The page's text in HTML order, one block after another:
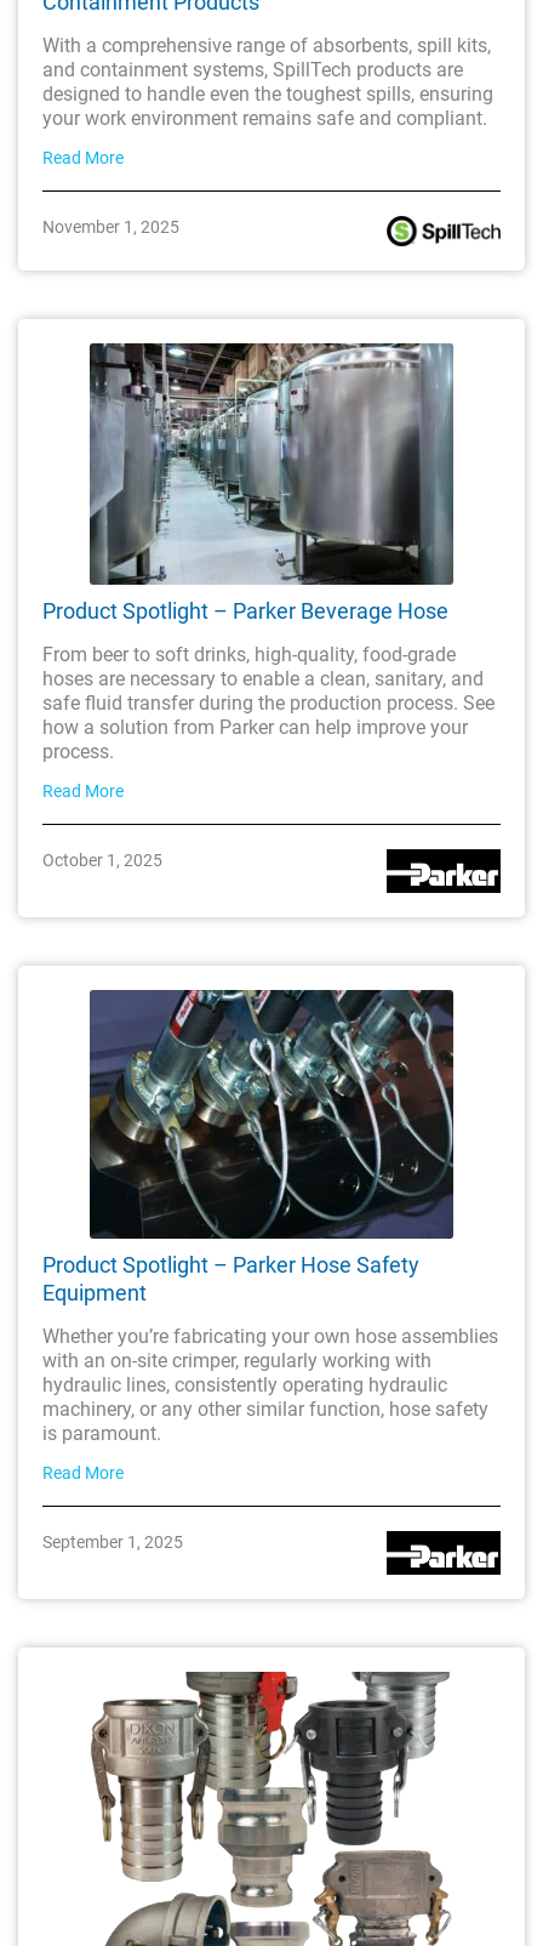
With a comprehensive range of absorbents, spill kits,
and containment systems, SpillTech products are
designed to handle even the toughest spills, ensuring
your work environment remains safe and compliant.
Read More
November 1, 2025
Product Spotlight – Parker Beverage Hose
From beer to soft drinks, high-quality, food-grade
hoses are necessary to enable a clean, sanitary, and
safe fluid transfer during the production process. See
how a solution from Parker can help improve your
process.
Read More
October 1, 2025
Product Spotlight – Parker Hose Safety
Equipment
Whether you’re fabricating your own hose assemblies
with an on-site crimper, regularly working with
hydraulic lines, consistently operating hydraulic
machinery, or any other similar function, hose safety
is paramount.
Read More
September 1, 2025